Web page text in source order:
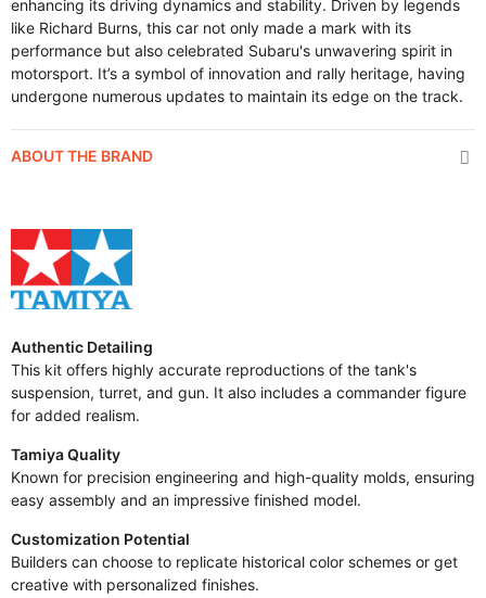
enhancing its driving dynamics and stability. Driven by legends
like Richard Burns, this car not only made a mark with its
performance but also celebrated Subaru's unwavering spirit in
motorsport. It’s a symbol of innovation and rally heritage, having
undergone numerous updates to maintain its edge on the track.
ABOUT THE BRAND
Authentic Detailing
This kit offers highly accurate reproductions of the tank's
suspension, turret, and gun. It also includes a commander figure
for added realism.
Tamiya Quality
Known for precision engineering and high-quality molds, ensuring
easy assembly and an impressive finished model.
Customization Potential
Builders can choose to replicate historical color schemes or get
creative with personalized finishes.